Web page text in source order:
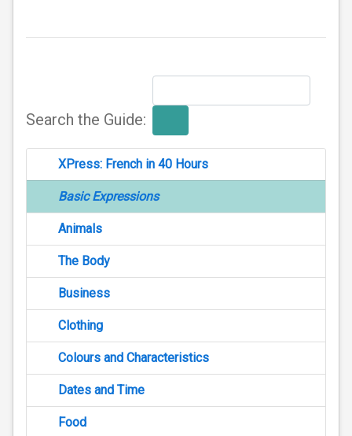
Search the Guide:
XPress: French in 40 Hours
Basic Expressions
Animals
The Body
Business
Clothing
Colours and Characteristics
Dates and Time
Food